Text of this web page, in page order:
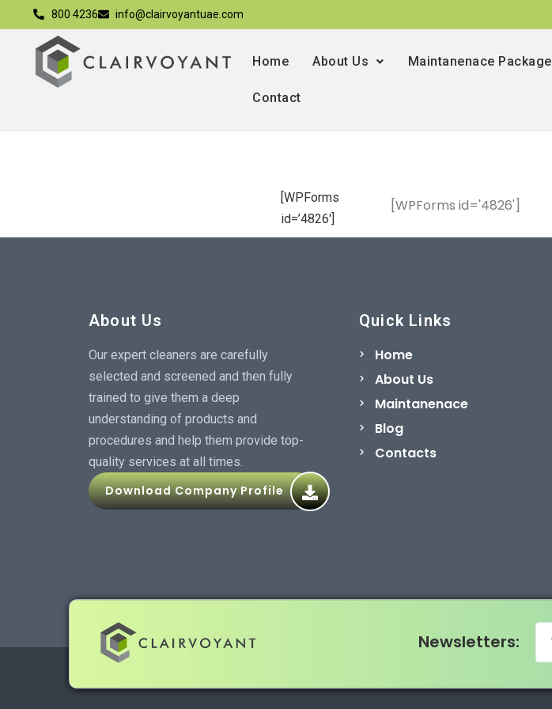
800 4236 info@clairvoyantuae.com
Home About Us Maintanenace Package
Contact
[WPForms
id=’4826′]
[WPForms id='4826']
About Us
Our expert cleaners are carefully
selected and screened and then fully
trained to give them a deep
understanding of products and
procedures and help them provide top-
quality services at all times.
Download Company Profile
Quick Links
Home
About Us
Maintanenace
Blog
Contacts
Newsletters: